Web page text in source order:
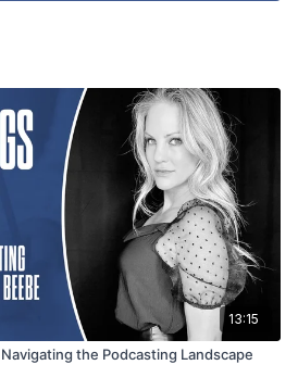
experiences between his first and
second, titled Podcast Playbook.
nuanced exploration of growth
insights, and the continual pursuit of
Jordan Paris's remarkable journey.
13:15
the Podcasting Landscape